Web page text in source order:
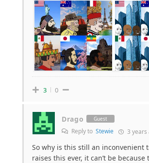
3 0
Drago Guest
Reply to Stewie 3 years
So why is this still an inconvenient
raises this ever, it can’t be because